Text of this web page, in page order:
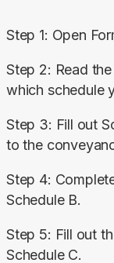
Step 1: Open
Step 2: Read
which schedule
Step 3: Fill out
to the
Step 4:
Schedule B.
Step 5: Fill out
Schedule C.